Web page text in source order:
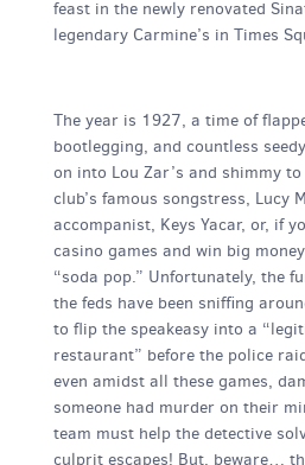
feast in the newly renovated
legendary Carmine’s in Times
The year is 1927, a time of
bootlegging, and countless
on into Lou Zar’s and shimmy
club’s famous songstress, Lucy
accompanist, Keys Yacar, or, if
casino games and win big
“soda pop.” Unfortunately, the
the feds have been sniffing
to flip the speakeasy into a
restaurant” before the police
even amidst all these games,
someone had murder on their
team must help the detective
culprit escapes! But, beware…